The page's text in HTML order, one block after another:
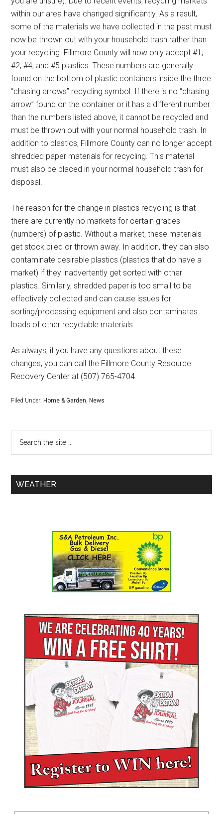
within our area have changed significantly. As a result,
some of the materials we have collected in the past must
now be thrown out with your household trash rather than
your recycling. Fillmore County will now only accept #1,
#2, #4, and #5 plastics. These numbers are generally
found on the bottom of plastic containers inside the three
“chasing arrows” recycling symbol. If there is no “chasing
arrow” found on the container or it has a different number
than the numbers listed above, it cannot be recycled and
must be thrown out with your normal household trash. In
addition to plastics, Fillmore County can no longer accept
shredded paper materials for recycling. This material
must also be placed in your normal household trash for
disposal.
The reason for the change in plastics recycling is that
there are currently no markets for certain grades
(numbers) of plastic. Without a market, these materials
get stock piled or thrown away. In addition, they can also
contaminate desirable plastics (plastics that do have a
market) if they inadvertently get sorted with other
plastics. Similarly, shredded paper is too small to be
effectively collected and can cause issues for
sorting/processing equipment and also contaminates
loads of other recyclable materials.
As always, if you have any questions about these
changes, you can call the Fillmore County Resource
Recovery Center at (507) 765-4704.
Filed Under: Home & Garden, News
WEATHER